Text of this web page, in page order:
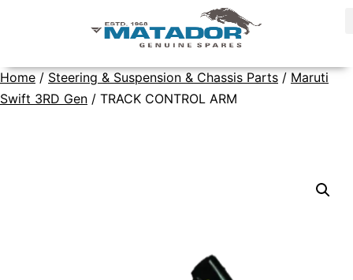
Home / Steering & Suspension & Chassis Parts / Maruti
Swift 3RD Gen / TRACK CONTROL ARM